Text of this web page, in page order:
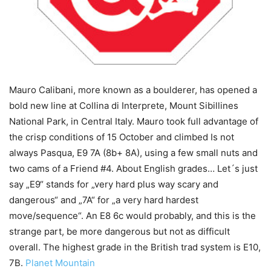
Mauro Calibani, more known as a boulderer, has opened a
bold new line at Collina di Interprete, Mount Sibillines
National Park, in Central Italy. Mauro took full advantage of
the crisp conditions of 15 October and climbed Is not
always Pasqua, E9 7A (8b+ 8A), using a few small nuts and
two cams of a Friend #4. About English grades… Let´s just
say „E9“ stands for „very hard plus way scary and
dangerous“ and „7A“ for „a very hard hardest
move/sequence“. An E8 6c would probably, and this is the
strange part, be more dangerous but not as difficult
overall. The highest grade in the British trad system is E10,
7B. Planet Mountain